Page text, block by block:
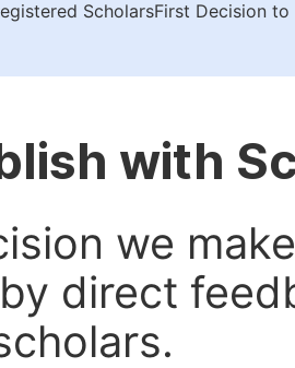
ScholarsFirst Decision
with
we
direct